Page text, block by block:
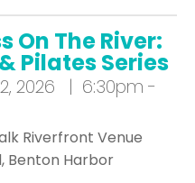
On The River:
Pilates Series
2026 | 6:30pm -
Riverfront Venue
Benton Harbor